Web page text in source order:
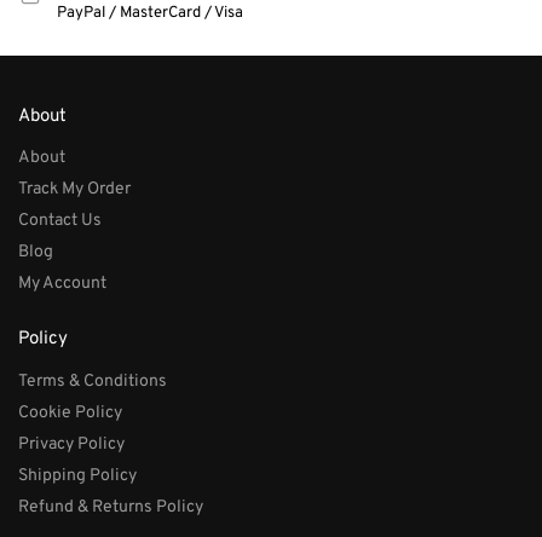
PayPal / MasterCard / Visa
About
About
Track My Order
Contact Us
Blog
My Account
Policy
Terms & Conditions
Cookie Policy
Privacy Policy
Shipping Policy
Refund & Returns Policy